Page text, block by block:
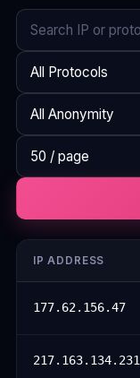
IP ADDRESS
177.62.156.47
217.163.134.231